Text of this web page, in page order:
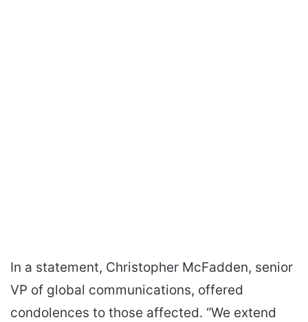
In a statement, Christopher McFadden, senior
VP of global communications, offered
condolences to those affected. “We extend